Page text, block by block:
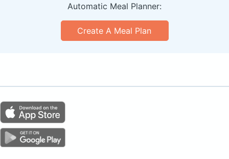
Automatic Meal Planner:
Create A Meal Plan